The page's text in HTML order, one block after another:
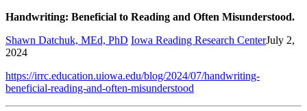
Handwriting: Beneficial to Reading and Often Misunderstood.
Shawn Datchuk, MEd, PhD Iowa Reading Research CenterJuly 2,
2024
https://irrc.education.uiowa.edu/blog/2024/07/handwriting-
beneficial-reading-and-often-misunderstood